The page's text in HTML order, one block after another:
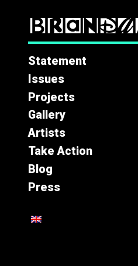
Statement
Issues
Projects
Gallery
Artists
Take Action
Blog
Press